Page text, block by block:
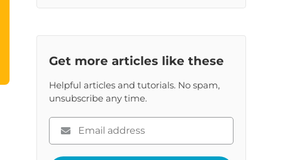
Get more articles like these
Helpful articles and tutorials. No spam,
unsubscribe any time.
Please
enter